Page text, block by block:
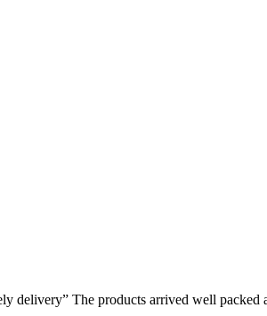
delivery” The products arrived well packed